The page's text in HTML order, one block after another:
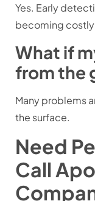
Yes. Early
becoming costly
What if
from the
Many problems
the surface.
Need
Call